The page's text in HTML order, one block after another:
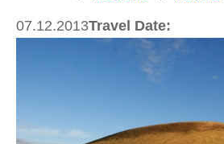
Travel Date:
07.12.2013